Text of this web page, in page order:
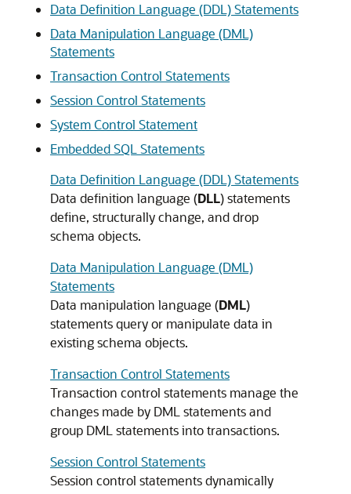
Data Definition Language (DDL) Statements
Data Manipulation Language (DML)
Statements
Transaction Control Statements
Session Control Statements
System Control Statement
Embedded SQL Statements
Data Definition Language (DDL) Statements
Data definition language (DLL) statements
define, structurally change, and drop
schema objects.
Data Manipulation Language (DML)
Statements
Data manipulation language (DML)
statements query or manipulate data in
existing schema objects.
Transaction Control Statements
Transaction control statements manage the
changes made by DML statements and
group DML statements into transactions.
Session Control Statements
Session control statements dynamically